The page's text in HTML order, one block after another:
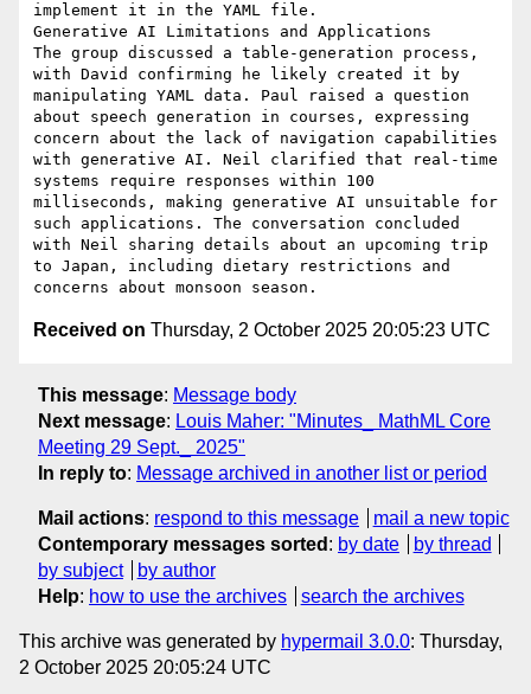
implement it in the YAML file.
Generative AI Limitations and Applications
The group discussed a table-generation process,
with David confirming he likely created it by
manipulating YAML data. Paul raised a question
about speech generation in courses, expressing
concern about the lack of navigation capabilities
with generative AI. Neil clarified that real-time
systems require responses within 100
milliseconds, making generative AI unsuitable for
such applications. The conversation concluded
with Neil sharing details about an upcoming trip
to Japan, including dietary restrictions and
Received on Thursday, 2 October 2025 20:05:23 UTC
This message: Message body
Next message: Louis Maher: "Minutes_ MathML Core
Meeting 29 Sept._ 2025"
In reply to: Message archived in another list or period
Mail actions: respond to this message
mail a new topic
Contemporary messages sorted : by date
by thread
by subject
by author
Help: how to use the archives search the archives
This archive was generated by hypermail 3.0.0: Thursday,
2 October 2025 20:05:24 UTC